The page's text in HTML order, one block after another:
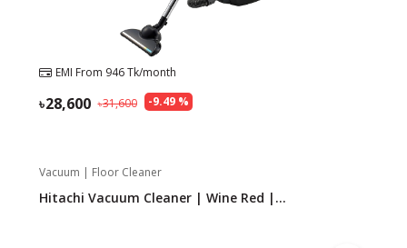
EMI From 946Tk/month
-9.49%
31,600
28,600
Vacuum | Floor Cleaner
Hitachi Vacuum Cleaner | Wine Red |...